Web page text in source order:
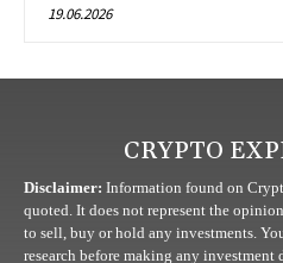
19.06.2026
CRYPTO
Disclaimer: Information found on
quoted. It does not represent the
to sell, buy or hold any investments.
research before making any investment